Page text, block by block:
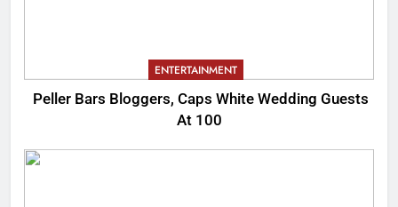
ENTERTAINMENT
Peller Bars Bloggers, Caps White Wedding Guests
At 100